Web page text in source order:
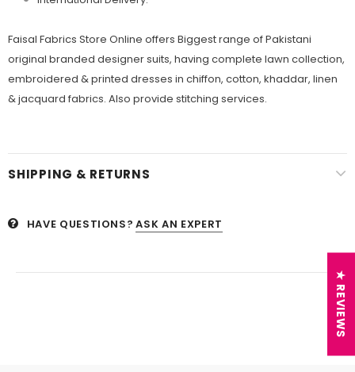
Faisal Fabrics Store Online offers Biggest range of Pakistani
original branded designer suits, having complete lawn collection,
embroidered & printed dresses in chiffon, cotton, khaddar, linen
& jacquard fabrics. Also provide stitching services.
SHIPPING & RETURNS
HAVE QUESTIONS? ASK AN EXPERT
★ REVIEWS